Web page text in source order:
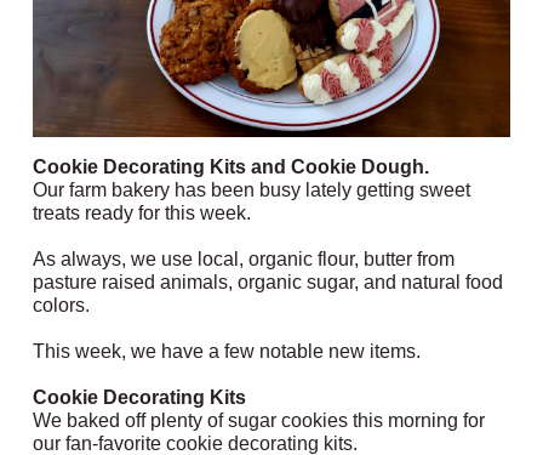
Cookie Decorating Kits and Cookie Dough.
Our farm bakery has been busy lately getting sweet
treats ready for this week.
As always, we use local, organic flour, butter from
pasture raised animals, organic sugar, and natural food
colors.
This week, we have a few notable new items.
Cookie Decorating Kits
We baked off plenty of sugar cookies this morning for
our fan-favorite cookie decorating kits.